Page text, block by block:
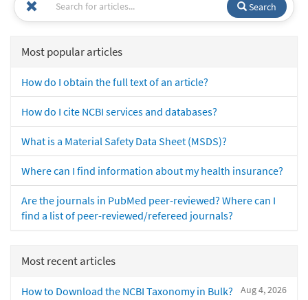
Search
Most popular articles
How do I obtain the full text of an article?
How do I cite NCBI services and databases?
What is a Material Safety Data Sheet (MSDS)?
Where can I find information about my health insurance?
Are the journals in PubMed peer-reviewed? Where can I
find a list of peer-reviewed/refereed journals?
Most recent articles
Aug 4, 2026
How to Download the NCBI Taxonomy in Bulk?